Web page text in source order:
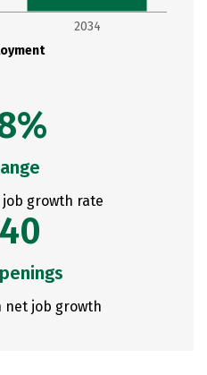
2034
job growth rate
net job growth